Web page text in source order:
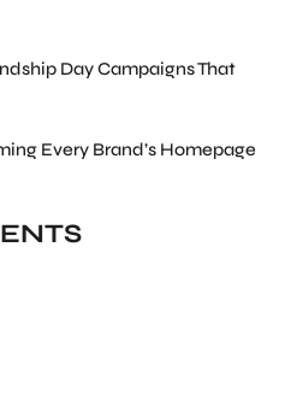
Day Campaigns That
Every Brand’s Homepage